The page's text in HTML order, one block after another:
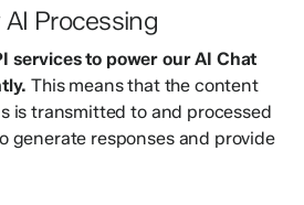
Processing
services to power our AI Chat
This means that the content
is transmitted to and processed
generate responses and provide